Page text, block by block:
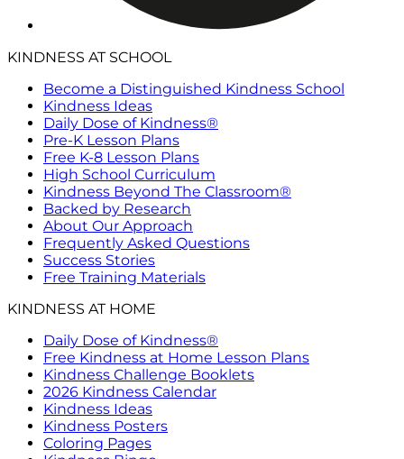
KINDNESS AT SCHOOL
Become a Distinguished Kindness School
Kindness Ideas
Daily Dose of Kindness®
Pre-K Lesson Plans
Free K-8 Lesson Plans
High School Curriculum
Kindness Beyond The Classroom®
Backed by Research
About Our Approach
Frequently Asked Questions
Success Stories
Free Training Materials
KINDNESS AT HOME
Daily Dose of Kindness®
Free Kindness at Home Lesson Plans
Kindness Challenge Booklets
2026 Kindness Calendar
Kindness Ideas
Kindness Posters
Coloring Pages